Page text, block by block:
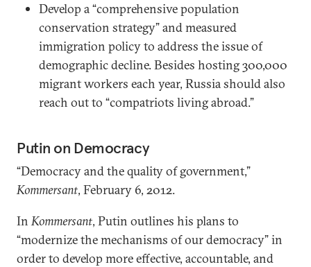
Develop a “comprehensive population
conservation strategy” and measured
immigration policy to address the issue of
demographic decline. Besides hosting 300,000
migrant workers each year, Russia should also
reach out to “compatriots living abroad.”
Putin on Democracy
“Democracy and the quality of government,”
Kommersant, February 6, 2012.
In Kommersant, Putin outlines his plans to
“modernize the mechanisms of our democracy” in
order to develop more effective, accountable, and